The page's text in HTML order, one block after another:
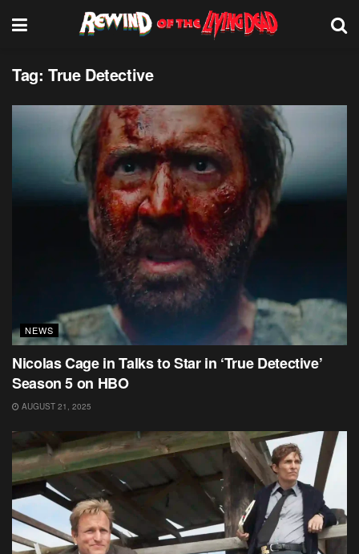
Tag: True Detective
NEWS
Nicolas Cage in Talks to Star in ‘True Detective’
Season 5 on HBO
AUGUST 21, 2025